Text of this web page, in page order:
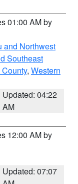
01:00 AM by
and Northwest
Southeast
, Western
Updated: 04:22
AM
12:00 AM by
Updated: 07:07